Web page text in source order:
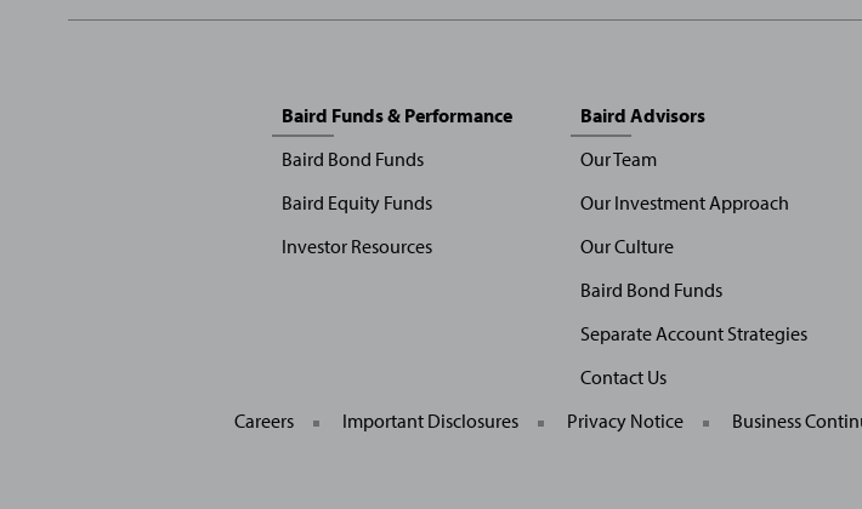
Baird Funds & Performance
Baird Bond Funds
Baird Equity Funds
Investor Resources
Baird Advisors
Our Team
Our Investment Approach
Our Culture
Baird Bond Funds
Separate Account Strategies
Contact Us
Site
Careers Important Disclosures Privacy Notice Business